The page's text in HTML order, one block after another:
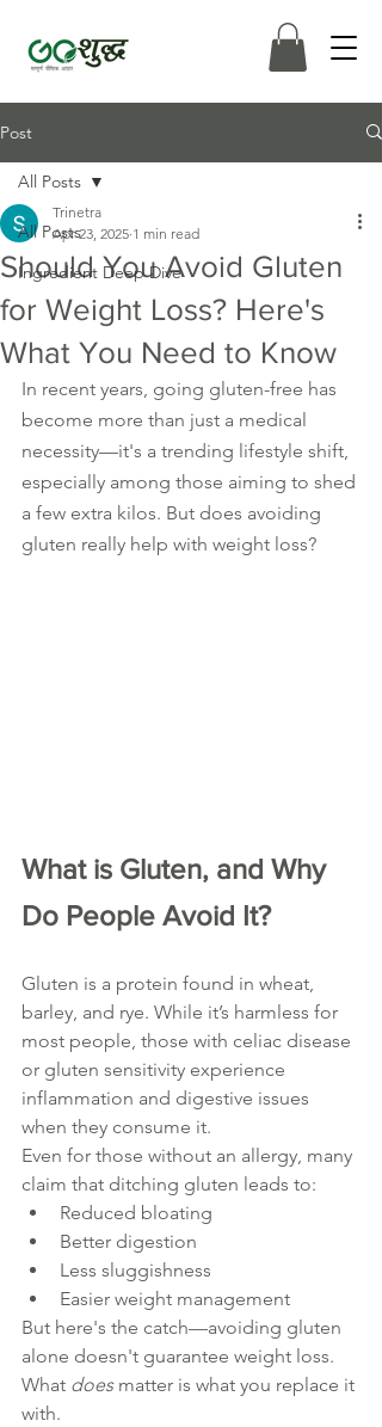
Post
All Posts
Ingredient Deep Dive
All Posts
Should You Avoid Gluten
for Weight Loss? Here's
What You Need to Know
Trinetra
Apr 23, 2025 1 min read
In recent years, going gluten-free has
become more than just a medical
necessity—it's a trending lifestyle shift,
especially among those aiming to shed
a few extra kilos. But does avoiding
gluten really help with weight loss?
What is Gluten, and Why
Do People Avoid It?
Gluten is a protein found in wheat,
barley, and rye. While it’s harmless for
most people, those with celiac disease
or gluten sensitivity experience
inflammation and digestive issues
when they consume it.
Even for those without an allergy, many
claim that ditching gluten leads to:
Reduced bloating
Better digestion
Less sluggishness
Easier weight management
But here's the catch—avoiding gluten
alone doesn't guarantee weight loss.
What does matter is what you replace it
with.